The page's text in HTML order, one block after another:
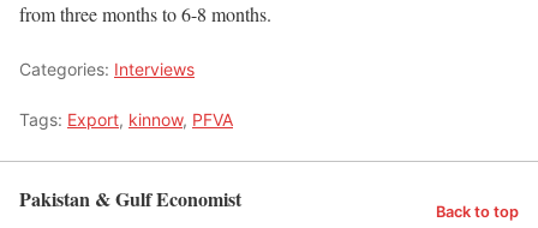
from three months to 6-8 months.
Categories: Interviews
Tags: Export, kinnow, PFVA
Pakistan & Gulf Economist Back to top